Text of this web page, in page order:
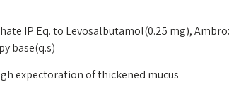
IP Eq. to Levosalbutamol(0.25 mg),
base(q.s)
expectoration of thickened mucus